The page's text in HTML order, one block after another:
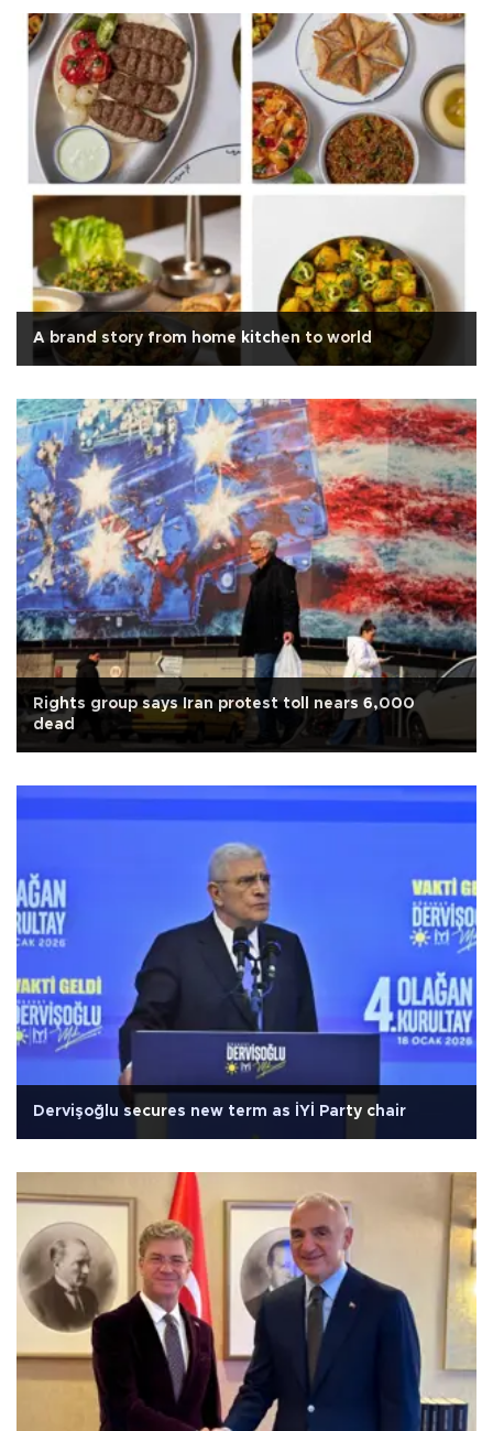
A brand story from home kitchen to world
Rights group says Iran protest toll nears 6,000
dead
Dervişoğlu secures new term as İYİ Party chair